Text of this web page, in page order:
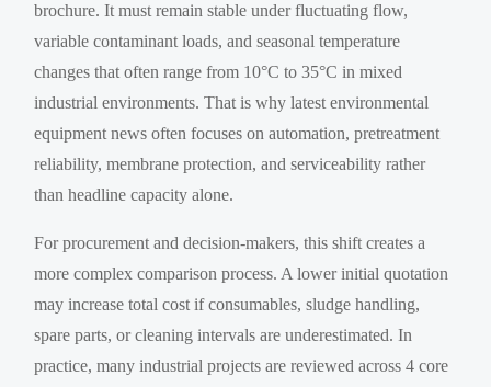
brochure. It must remain stable under fluctuating flow,
variable contaminant loads, and seasonal temperature
changes that often range from 10°C to 35°C in mixed
industrial environments. That is why latest environmental
equipment news often focuses on automation, pretreatment
reliability, membrane protection, and serviceability rather
than headline capacity alone.
For procurement and decision-makers, this shift creates a
more complex comparison process. A lower initial quotation
may increase total cost if consumables, sludge handling,
spare parts, or cleaning intervals are underestimated. In
practice, many industrial projects are reviewed across 4 core